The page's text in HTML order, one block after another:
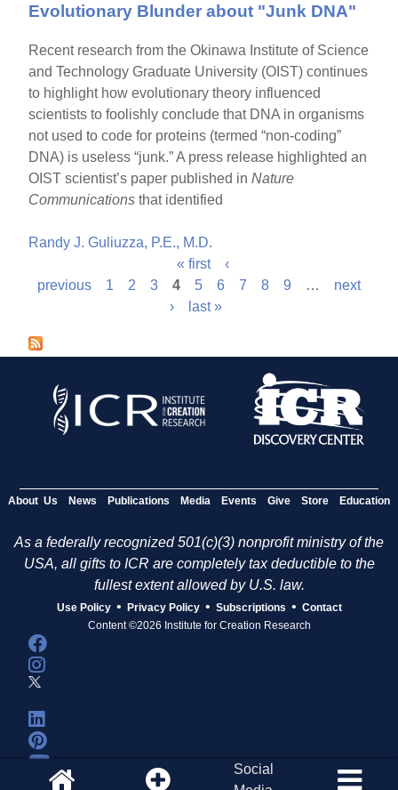
Evolutionary Blunder about "Junk DNA"
Recent research from the Okinawa Institute of Science
and Technology Graduate University (OIST) continues
to highlight how evolutionary theory influenced
scientists to foolishly conclude that DNA in organisms
not used to code for proteins (termed “non-coding”
DNA) is useless “junk.” A press release highlighted an
OIST scientist’s paper published inNature
Communications that identified
Randy J. Guliuzza, P.E., M.D.
P
g
« first
‹
previous
1 2 3 4 5 6 7 8 9 …
next
›
last »
About Us News Publications Media Events Give Store Education
As a federally recognized 501(c)(3) nonprofit ministry of the
USA, all gifts to ICR are completely tax deductible to the
fullest extent allowed by U.S. law.
Use Policy • Privacy Policy • Subscriptions • Contact
Content ©2026 Institute for Creation Research
Social